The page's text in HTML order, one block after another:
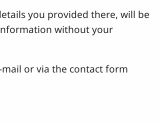
you provided there, will be
without your
or via the contact form